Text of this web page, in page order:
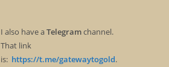
I also have aTelegramchannel.
That link
is: https://t.me/gatewaytogold.